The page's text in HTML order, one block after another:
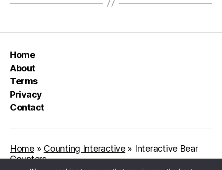
Home
About
Terms
Privacy
Contact
Home» Counting Interactive» Interactive Bear
Counters